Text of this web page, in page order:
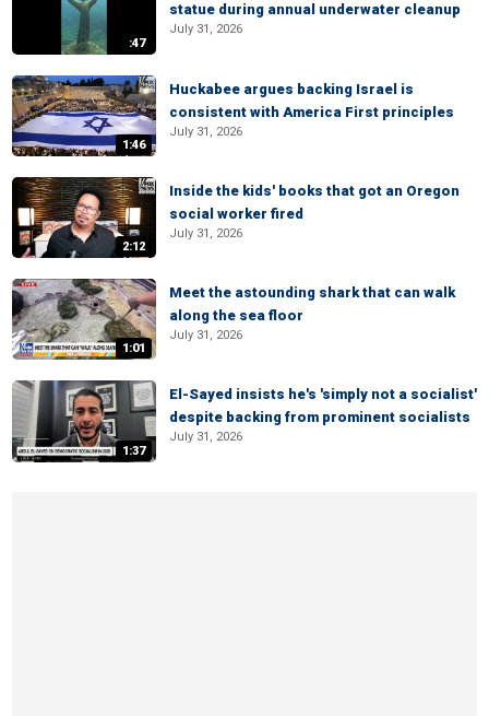
:47
statue during annual underwater cleanup
July 31, 2026
1:46
Huckabee argues backing Israel is
consistent with America First principles
July 31, 2026
2:12
Inside the kids' books that got an Oregon
social worker fired
July 31, 2026
1:01
Meet the astounding shark that can walk
along the sea floor
July 31, 2026
1:37
El-Sayed insists he's 'simply not a socialist'
despite backing from prominent socialists
July 31, 2026